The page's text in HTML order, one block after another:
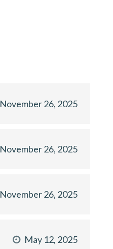
November 26, 2025
November 26, 2025
November 26, 2025
May 12, 2025